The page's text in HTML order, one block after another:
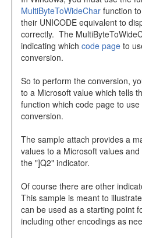
MultiByteToWideChar function
their UNICODE equivalent to
correctly. The
indicating which code page to
conversion.
So to perform the conversion,
to a Microsoft value which tells
function which code page to
conversion.
The sample attach provides a
values to a Microsoft values
the "]Q2" indicator.
Of course there are other
This sample is meant to
can be used as a starting point
including other encodings as